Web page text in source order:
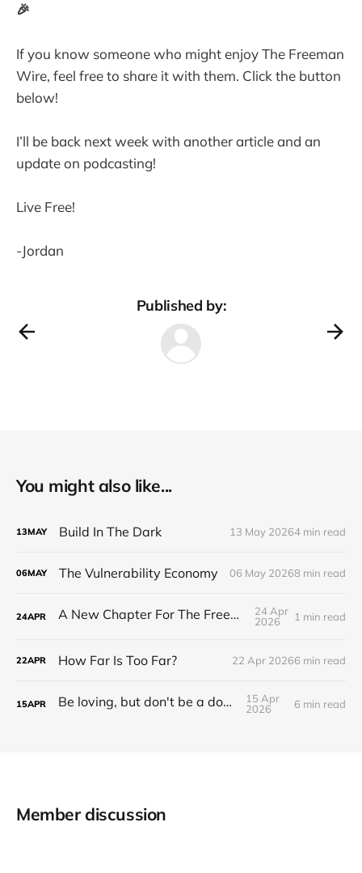
🎉
If you know someone who might enjoy The Freeman
Wire, feel free to share it with them. Click the button
below!
I’ll be back next week with another article and an
update on podcasting!
Live Free!
-Jordan
Published by:
You might also like...
13MAY Build In The Dark 13 May 20264 min read
06MAY The Vulnerability Economy 06 May 20268 min read
24APR A New Chapter For The Freeman Wire.
24 Apr
2026
1 min read
22APR How Far Is Too Far? 22 Apr 20266 min read
15APR Be loving, but don't be a doormat.
15 Apr
2026
6 min read
Member discussion